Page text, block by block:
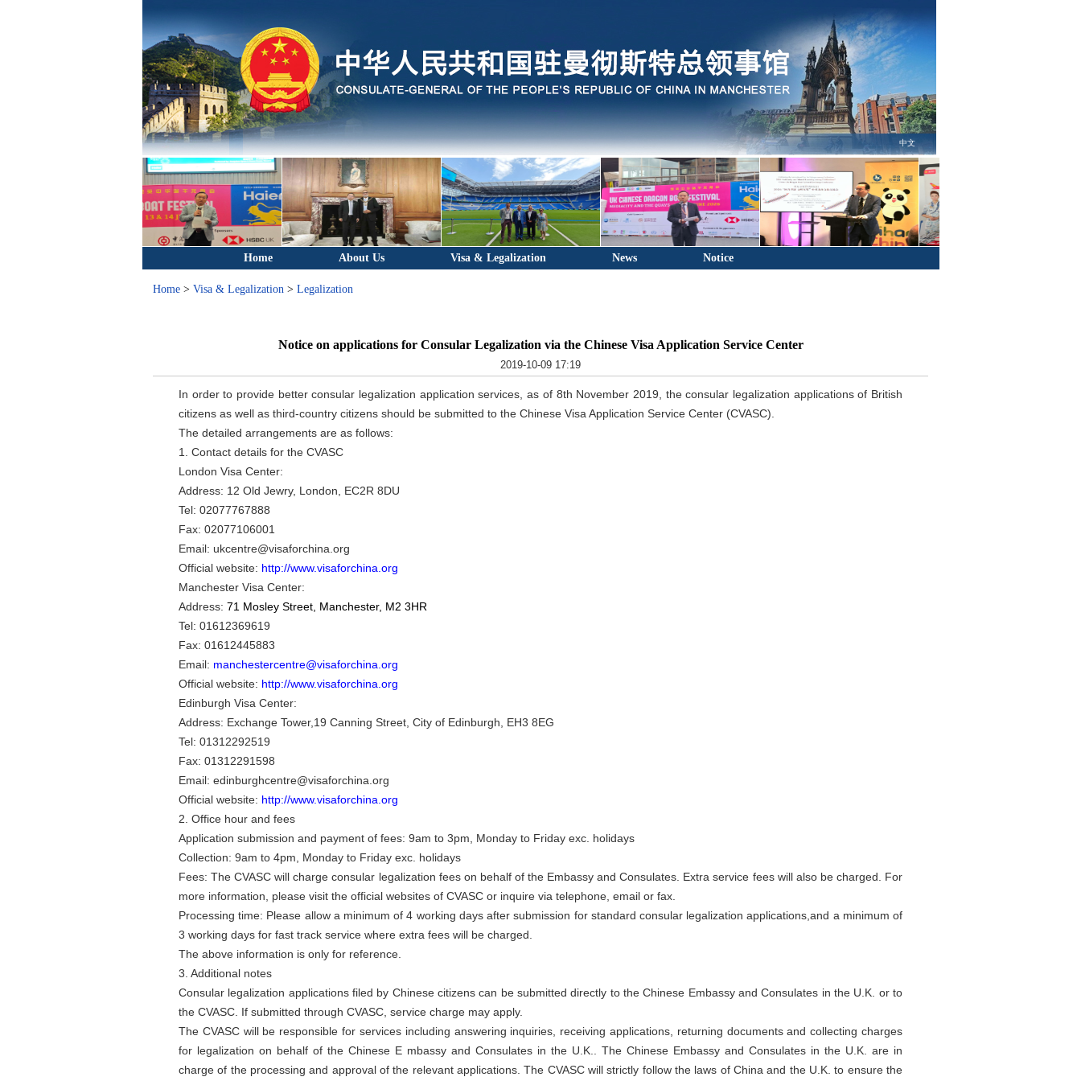
中文
Home About Us Visa & Legalization News Notice
Home > Visa & Legalization > Legalization
Notice on applications for Consular Legalization via the Chinese Visa Application Service Center
2019-10-09 17:19
In order to provide better consular legalization application services, as of 8th November 2019, the consular legalization applications of British
citizens as well as third-country citizens should be submitted to the Chinese Visa Application Service Center (CVASC).
The detailed arrangements are as follows:
1. Contact details for the CVASC
London Visa Center:
Address: 12 Old Jewry, London, EC2R 8DU
Tel: 02077767888
Fax: 02077106001
Email: ukcentre@visaforchina.org
Official website: http://www.visaforchina.org
Manchester Visa Center:
Address: 71 Mosley Street, Manchester, M2 3HR
Tel: 01612369619
Fax: 01612445883
Email: manchestercentre@visaforchina.org
Official website: http://www.visaforchina.org
Edinburgh Visa Center:
Address: Exchange Tower,19 Canning Street, City of Edinburgh, EH3 8EG
Tel: 01312292519
Fax: 01312291598
Email: edinburghcentre@visaforchina.org
Official website: http://www.visaforchina.org
2. Office hour and fees
Application submission and payment of fees: 9am to 3pm, Monday to Friday exc. holidays
Collection: 9am to 4pm, Monday to Friday exc. holidays
Fees: The CVASC will charge consular legalization fees on behalf of the Embassy and Consulates. Extra service fees will also be charged. For
more information, please visit the official websites of CVASC or inquire via telephone, email or fax.
Processing time: Please allow a minimum of 4 working days after submission for standard consular legalization applications,and a minimum of
3 working days for fast track service where extra fees will be charged.
The above information is only for reference.
3. Additional notes
Consular legalization applications filed by Chinese citizens can be submitted directly to the Chinese Embassy and Consulates in the U.K. or to
the CVASC. If submitted through CVASC, service charge may apply.
The CVASC will be responsible for services including answering inquiries, receiving applications, returning documents and collecting charges
for legalization on behalf of the Chinese E mbassy and Consulates in the U.K.. The Chinese Embassy and Consulates in the U.K. are in
charge of the processing and approval of the relevant applications. The CVASC will strictly follow the laws of China and the U.K. to ensure the